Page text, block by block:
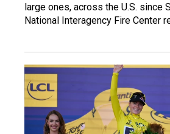
large ones, across the U.S. since
National Interagency Fire Center